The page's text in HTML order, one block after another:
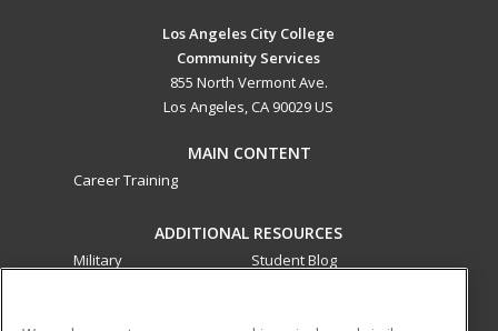
Los Angeles City College
Community Services
855 North Vermont Ave.
Los Angeles, CA 90029 US
MAIN CONTENT
Career Training
ADDITIONAL RESOURCES
Military
Student Blog